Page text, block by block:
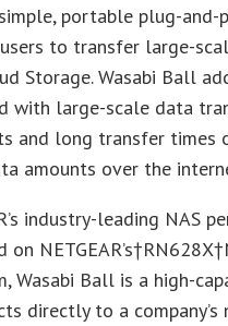
portable plug-
to transfer large-
Storage. Wasabi Ball
with large-scale data
and long transfer times
amounts over the
industry-leading NAS
on
Wasabi Ball is a high-
directly to a